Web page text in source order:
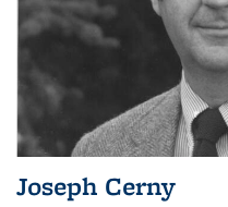
Joseph Cerny